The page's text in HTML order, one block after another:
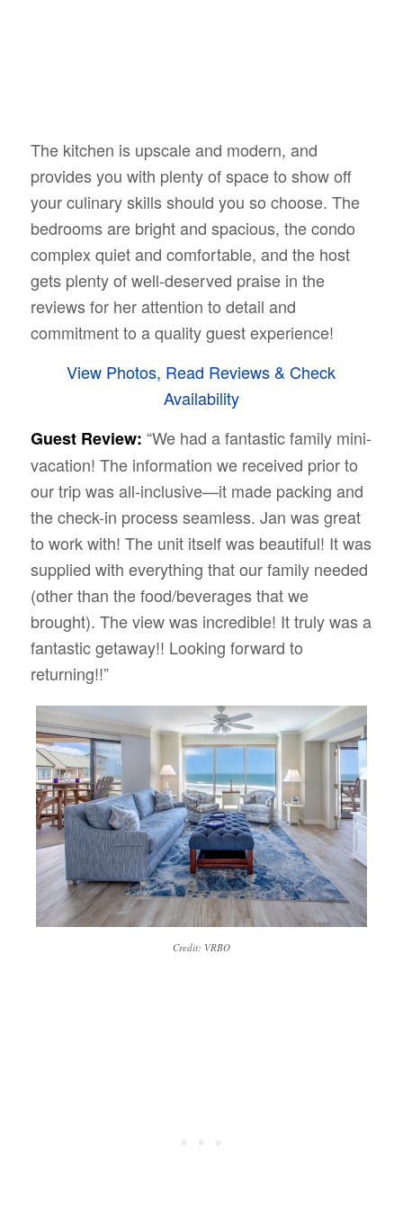
The kitchen is upscale and modern, and
provides you with plenty of space to show off
your culinary skills should you so choose. The
bedrooms are bright and spacious, the condo
complex quiet and comfortable, and the host
gets plenty of well-deserved praise in the
reviews for her attention to detail and
commitment to a quality guest experience!
View Photos, Read Reviews & Check
Availability
Guest Review: “We had a fantastic family mini-
vacation! The information we received prior to
our trip was all-inclusive—it made packing and
the check-in process seamless. Jan was great
to work with! The unit itself was beautiful! It was
supplied with everything that our family needed
(other than the food/beverages that we
brought). The view was incredible! It truly was a
fantastic getaway!! Looking forward to
returning!!”
Credit: VRBO